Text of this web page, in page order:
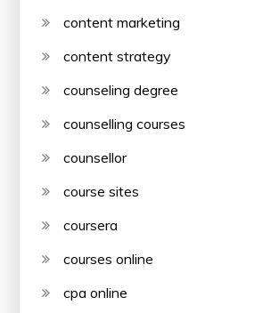
content marketing
content strategy
counseling degree
counselling courses
counsellor
course sites
coursera
courses online
cpa online